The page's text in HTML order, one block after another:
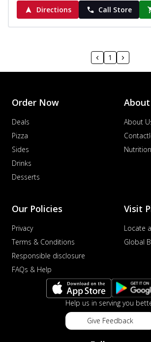
Directions
Call Store
1
Order Now
Deals
Pizza
Sides
Drinks
Desserts
About
About
Nutrition
Our Policies
Privacy
Terms & Conditions
Responsible disclosure
FAQs & Help
Visit
Locate
Global
Help us in serving you
Give Feedback